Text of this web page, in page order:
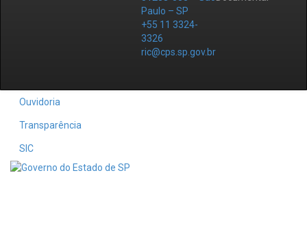
Paulo – SP
+55 11 3324-
3326
ric@cps.sp.gov.br
Ouvidoria
Transparência
SIC